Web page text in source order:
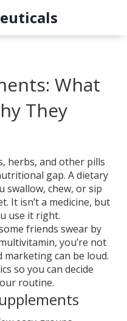
What
They
herbs, and other pills
gap. A dietary
swallow, chew, or sip
It isn’t a medicine, but
use it right.
friends swear by
you’re not
marketing can be loud.
so you can decide
routine.